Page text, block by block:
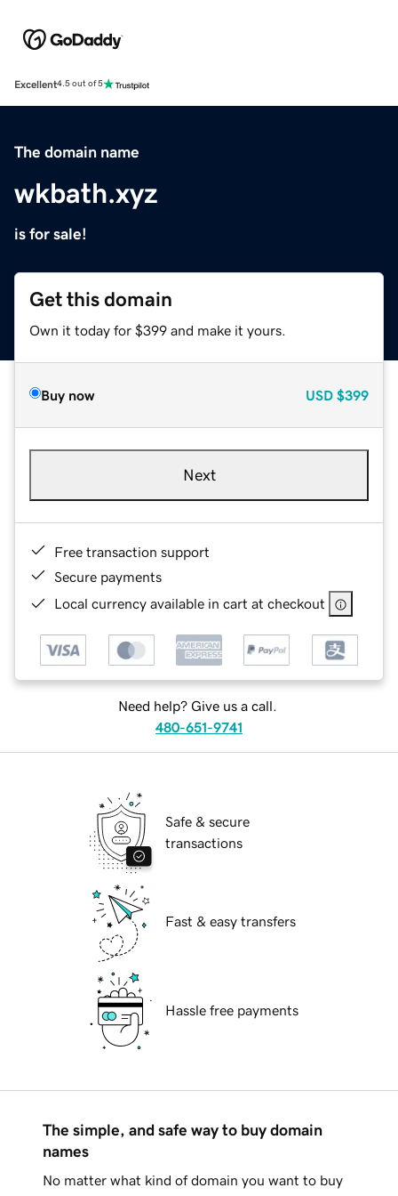
Excellent4.5 out of 5
The domain name
wkbath.xyz
is for sale!
Get this domain
Own it today for $399 and make it yours.
Buy now USD $399
Next
Free transaction support
Secure payments
Local currency available in cart at checkout
Need help? Give us a call.
480-651-9741
Safe & secure
transactions
Fast & easy transfers
Hassle free payments
The simple, and safe way to buy domain
names
No matter what kind of domain you want to buy